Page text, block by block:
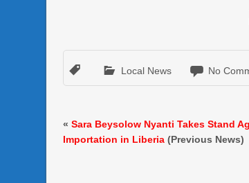
Local News No
«Sara Beysolow Nyanti Takes Stand
Importation in Liberia (Previous News)